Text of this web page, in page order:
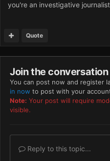
you're an investigative
Quote
Join the conversation
You can post now and register
in now to post with your
Note: Your post will require
visible.
Reply to this topic...